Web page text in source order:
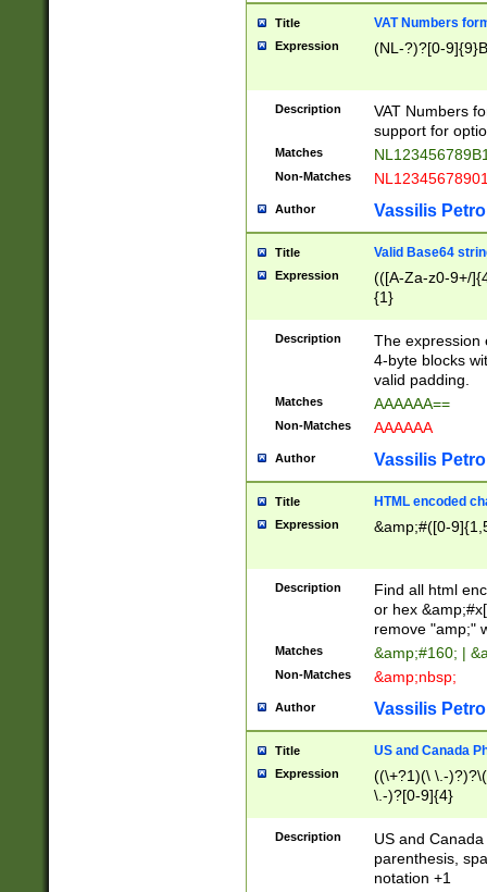
Title VAT Numbers
Expression (NL-?)?[0-
Description
VAT Numbers
support for
Matches
Non-Matches
Author Vassilis
Title Valid Base64
Expression
(([A-Za-z0-9+/
{1}
Description
The expression
4-byte blocks
valid padding.
Matches AAAAAA==
Non-Matches AAAAAA
Author Vassilis
Title HTML encoded
Expression &amp;#([0-
Description
Find all html
or hex
remove "amp;"
Matches &amp;#160; |
Non-Matches &amp;nbsp;
Author Vassilis
Title US and Canada
Expression
((\+?1)(\ \.-
\.-)?[0-9]{4}
Description
US and
parenthesis,
notation +1